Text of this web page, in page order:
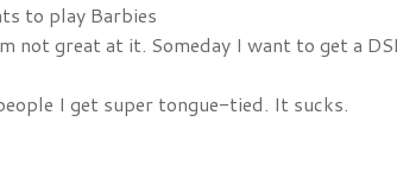
to play Barbies
not great at it. Someday I want to get a
I get super tongue-tied. It sucks.